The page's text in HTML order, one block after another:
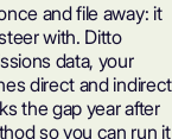
and file away: it
with. Ditto
data, your
direct and indirect
the gap year after
so you can run it